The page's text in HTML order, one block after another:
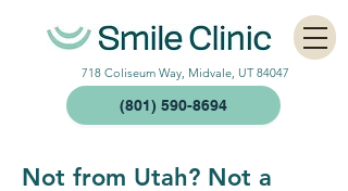
718 Coliseum Way, Midvale, UT 84047
(801) 590-8694
Not from Utah? Not a